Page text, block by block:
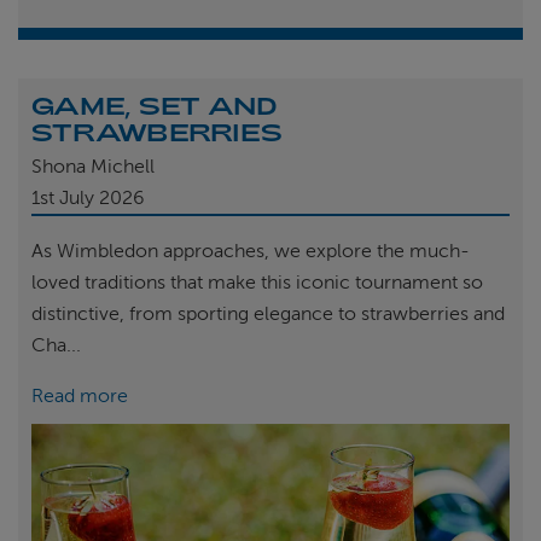
GAME, SET AND
STRAWBERRIES
Shona Michell
1st July 2026
As Wimbledon approaches, we explore the much-
loved traditions that make this iconic tournament so
distinctive, from sporting elegance to strawberries and
Cha...
Read more